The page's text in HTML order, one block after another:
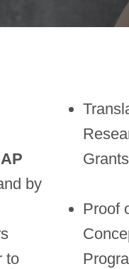
by
to
Grants
Proof